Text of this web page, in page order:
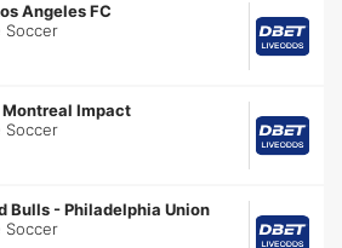
Angeles FC
Soccer
Montreal Impact
Soccer
Bulls -Philadelphia Union
Soccer